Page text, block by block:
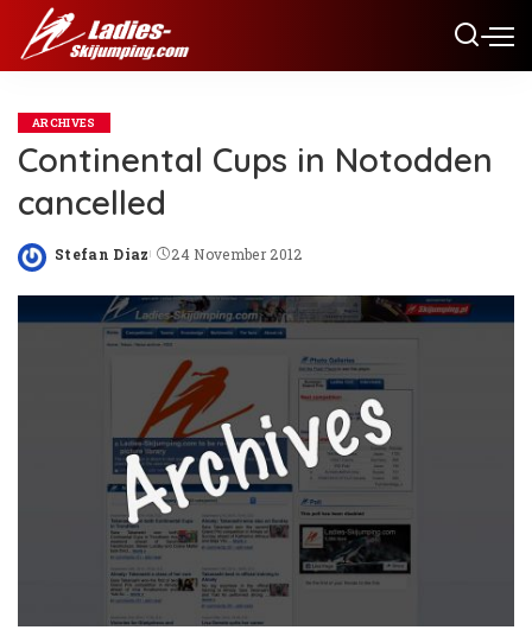
ARCHIVES
Continental Cups in Notodden
cancelled
Posted
Stefan Diaz 24 November 2012